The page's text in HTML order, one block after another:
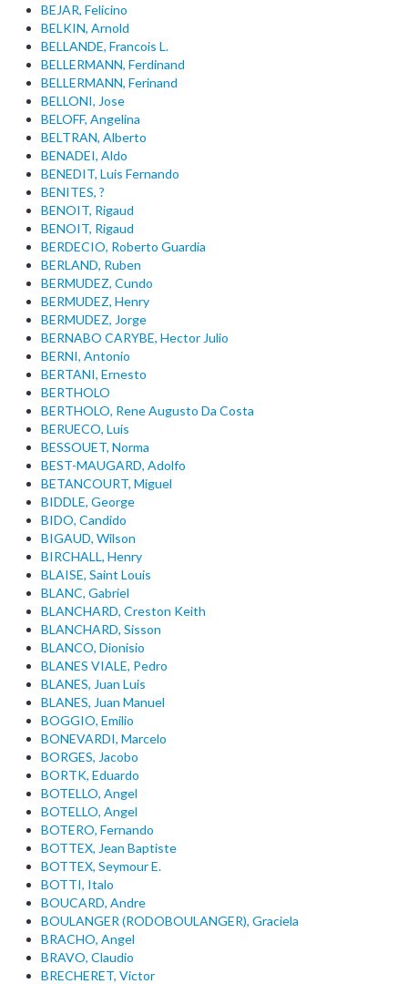
BEJAR, Felicino
BELKIN, Arnold
BELLANDE, Francois L.
BELLERMANN, Ferdinand
BELLERMANN, Ferinand
BELLONI, Jose
BELOFF, Angelina
BELTRAN, Alberto
BENADEI, Aldo
BENEDIT, Luis Fernando
BENITES, ?
BENOIT, Rigaud
BENOIT, Rigaud
BERDECIO, Roberto Guardia
BERLAND, Ruben
BERMUDEZ, Cundo
BERMUDEZ, Henry
BERMUDEZ, Jorge
BERNABO CARYBE, Hector Julio
BERNI, Antonio
BERTANI, Ernesto
BERTHOLO
BERTHOLO, Rene Augusto Da Costa
BERUECO, Luis
BESSOUET, Norma
BEST-MAUGARD, Adolfo
BETANCOURT, Miguel
BIDDLE, George
BIDO, Candido
BIGAUD, Wilson
BIRCHALL, Henry
BLAISE, Saint Louis
BLANC, Gabriel
BLANCHARD, Creston Keith
BLANCHARD, Sisson
BLANCO, Dionisio
BLANES VIALE, Pedro
BLANES, Juan Luis
BLANES, Juan Manuel
BOGGIO, Emilio
BONEVARDI, Marcelo
BORGES, Jacobo
BORTK, Eduardo
BOTELLO, Angel
BOTELLO, Angel
BOTERO, Fernando
BOTTEX, Jean Baptiste
BOTTEX, Seymour E.
BOTTI, Italo
BOUCARD, Andre
BOULANGER (RODOBOULANGER), Graciela
BRACHO, Angel
BRAVO, Claudio
BRECHERET, Victor